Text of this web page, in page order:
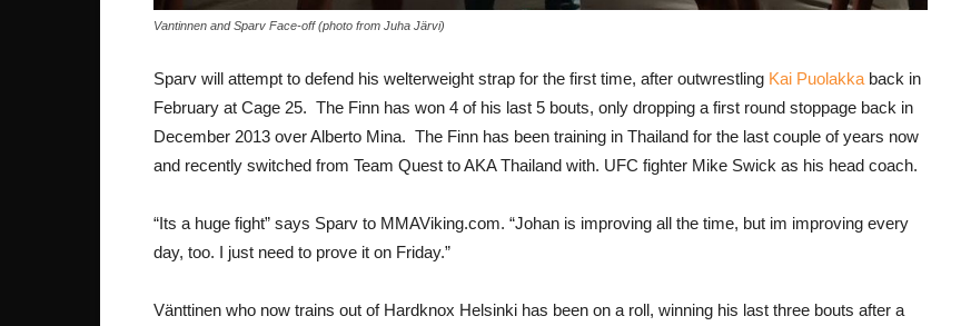
Vantinnen and Sparv Face-off (photo from Juha Järvi)
Sparv will attempt to defend his welterweight strap for the first time, after outwrestling Kai Puolakka back in
February at Cage 25. The Finn has won 4 of his last 5 bouts, only dropping a first round stoppage back in
December 2013 over Alberto Mina. The Finn has been training in Thailand for the last couple of years now
and recently switched from Team Quest to AKA Thailand with. UFC fighter Mike Swick as his head coach.
“Its a huge fight” says Sparv to MMAViking.com. “Johan is improving all the time, but im improving every
day, too. I just need to prove it on Friday.”
Vänttinen who now trains out of Hardknox Helsinki has been on a roll, winning his last three bouts after a